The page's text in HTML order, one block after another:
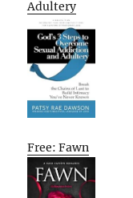
Adultery
Free: Fawn